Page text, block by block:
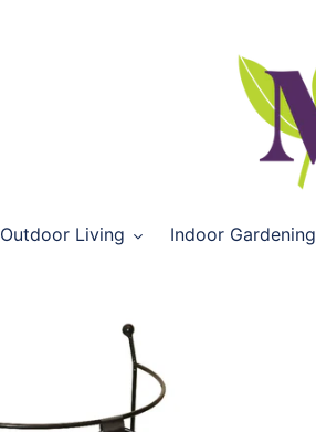
Outdoor Living Indoor Gardening